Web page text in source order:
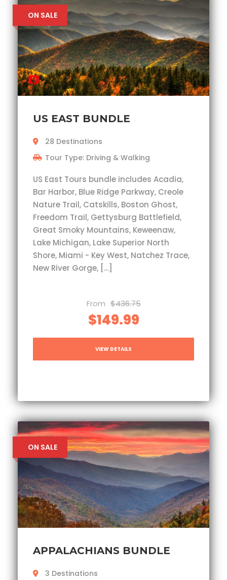
ON SALE
US EAST BUNDLE
28 Destinations
Tour Type: Driving & Walking
US East Tours bundle includes Acadia,
Bar Harbor, Blue Ridge Parkway, Creole
Nature Trail, Catskills, Boston Ghost,
Freedom Trail, Gettysburg Battlefield,
Great Smoky Mountains, Keweenaw,
Lake Michigan, Lake Superior North
Shore, Miami - Key West, Natchez Trace,
New River Gorge, […]
From $436.75
$149.99
VIEW DETAILS
ON SALE
APPALACHIANS BUNDLE
3 Destinations